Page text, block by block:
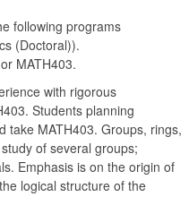
following programs
(Doctoral)).
MATH403.
with rigorous
Students planning
take MATH403. Groups, rings,
of several groups;
Emphasis is on the origin of
logical structure of the